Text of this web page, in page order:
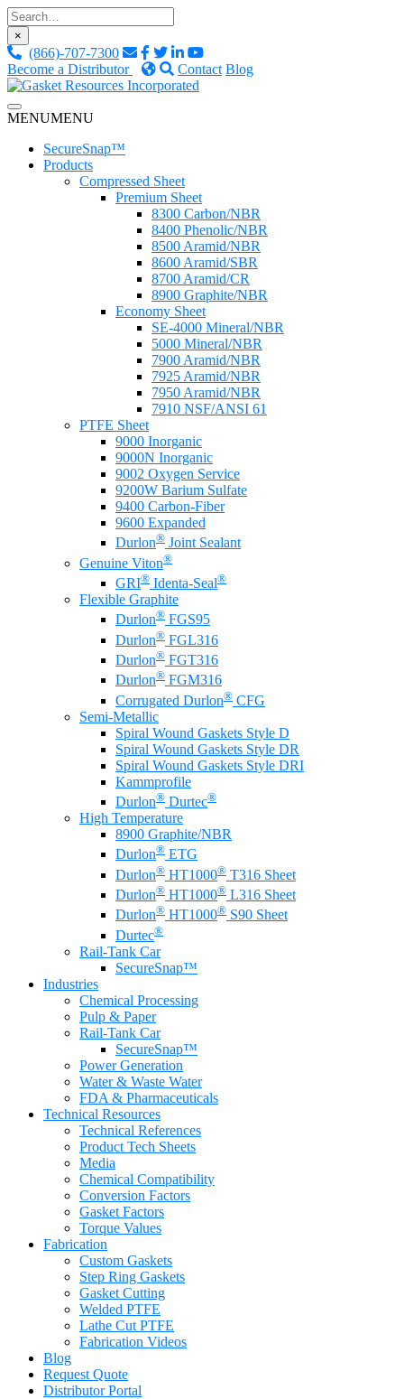
Skip
to
content
×
(866)-707-7300
Become a Distributor
Contact Blog
Gasket Resources Inc.
Custom Fluid Sealing Solutions
MENUMENU
SecureSnap™
Products
Compressed Sheet
Premium Sheet
8300 Carbon/NBR
8400 Phenolic/NBR
8500 Aramid/NBR
8600 Aramid/SBR
8700 Aramid/CR
8900 Graphite/NBR
Economy Sheet
SE-4000 Mineral/NBR
5000 Mineral/NBR
7900 Aramid/NBR
7925 Aramid/NBR
7950 Aramid/NBR
7910 NSF/ANSI 61
PTFE Sheet
9000 Inorganic
9000N Inorganic
9002 Oxygen Service
9200W Barium Sulfate
9400 Carbon-Fiber
9600 Expanded
Durlon® Joint Sealant
Genuine Viton®
GRI® Identa-Seal®
Flexible Graphite
Durlon® FGS95
Durlon® FGL316
Durlon® FGT316
Durlon® FGM316
Corrugated Durlon® CFG
Semi-Metallic
Spiral Wound Gaskets Style D
Spiral Wound Gaskets Style DR
Spiral Wound Gaskets Style DRI
Kammprofile
Durlon® Durtec®
High Temperature
8900 Graphite/NBR
Durlon® ETG
Durlon® HT1000® T316 Sheet
Durlon® HT1000® L316 Sheet
Durlon® HT1000® S90 Sheet
Durtec®
Rail-Tank Car
SecureSnap™
Industries
Chemical Processing
Pulp & Paper
Rail-Tank Car
SecureSnap™
Power Generation
Water & Waste Water
FDA & Pharmaceuticals
Technical Resources
Technical References
Product Tech Sheets
Media
Chemical Compatibility
Conversion Factors
Gasket Factors
Torque Values
Fabrication
Custom Gaskets
Step Ring Gaskets
Gasket Cutting
Welded PTFE
Lathe Cut PTFE
Fabrication Videos
Blog
Request Quote
Distributor Portal